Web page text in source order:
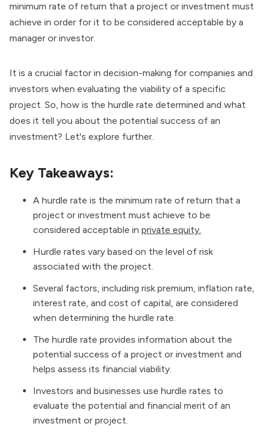
minimum rate of return that a project or investment must
achieve in order for it to be considered acceptable by a
manager or investor.
It is a crucial factor in decision-making for companies and
investors when evaluating the viability of a specific
project. So, how is the hurdle rate determined and what
does it tell you about the potential success of an
investment? Let's explore further.
Key Takeaways:
A hurdle rate is the minimum rate of return that a
project or investment must achieve to be
considered acceptable in private equity.
Hurdle rates vary based on the level of risk
associated with the project.
Several factors, including risk premium, inflation rate,
interest rate, and cost of capital, are considered
when determining the hurdle rate.
The hurdle rate provides information about the
potential success of a project or investment and
helps assess its financial viability.
Investors and businesses use hurdle rates to
evaluate the potential and financial merit of an
investment or project.